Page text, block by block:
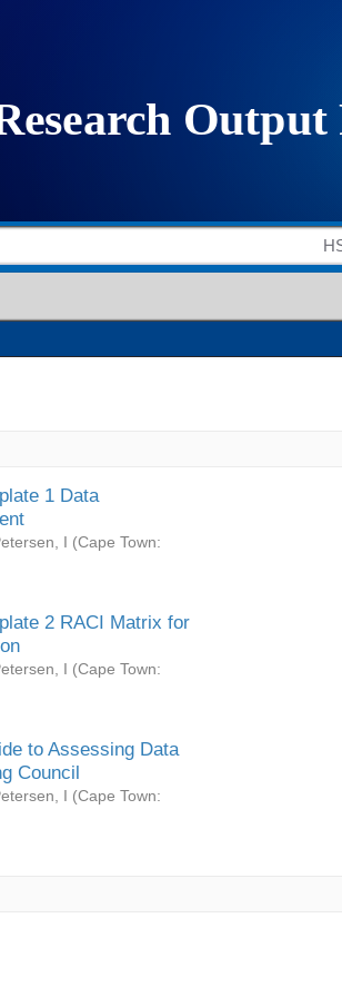
1 Data
I (Cape Town:
2 RACI Matrix for
I (Cape Town:
to Assessing Data
Council
I (Cape Town: